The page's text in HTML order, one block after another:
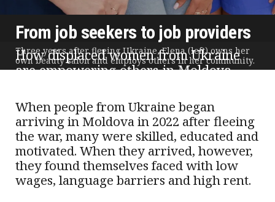
From job seekers to job providers
How displaced women from Ukraine
are empowering others in Moldova
Three years after fleeing Ukraine, Elena (left) owns her
own beauty salon and employs others in her community.
When people from Ukraine began
arriving in Moldova in 2022 after fleeing
the war, many were skilled, educated and
motivated. When they arrived, however,
they found themselves faced with low
wages, language barriers and high rent.